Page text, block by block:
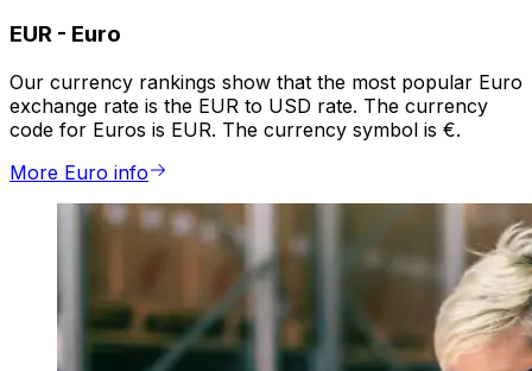
EUR - Euro
Our currency rankings show that the most popular Euro
exchange rate is the EUR to USD rate. The currency
code for Euros is EUR. The currency symbol is €.
More Euro info